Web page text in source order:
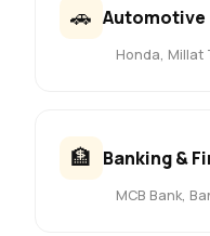
🚗 Automotive
Honda, Millat
🏦 Banking &
MCB Bank,